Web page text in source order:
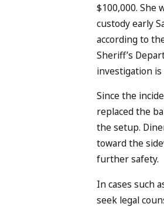
$100,000. She
custody early
according to
Sheriff’s
investigation is
Since the
replaced the
the setup.
toward the
further safety.
In cases such
seek legal